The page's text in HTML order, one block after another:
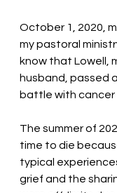
October 1, 2020,
my pastoral
know that Lowell,
husband, passed
battle with cancer
The summer of
time to die
typical
grief and the